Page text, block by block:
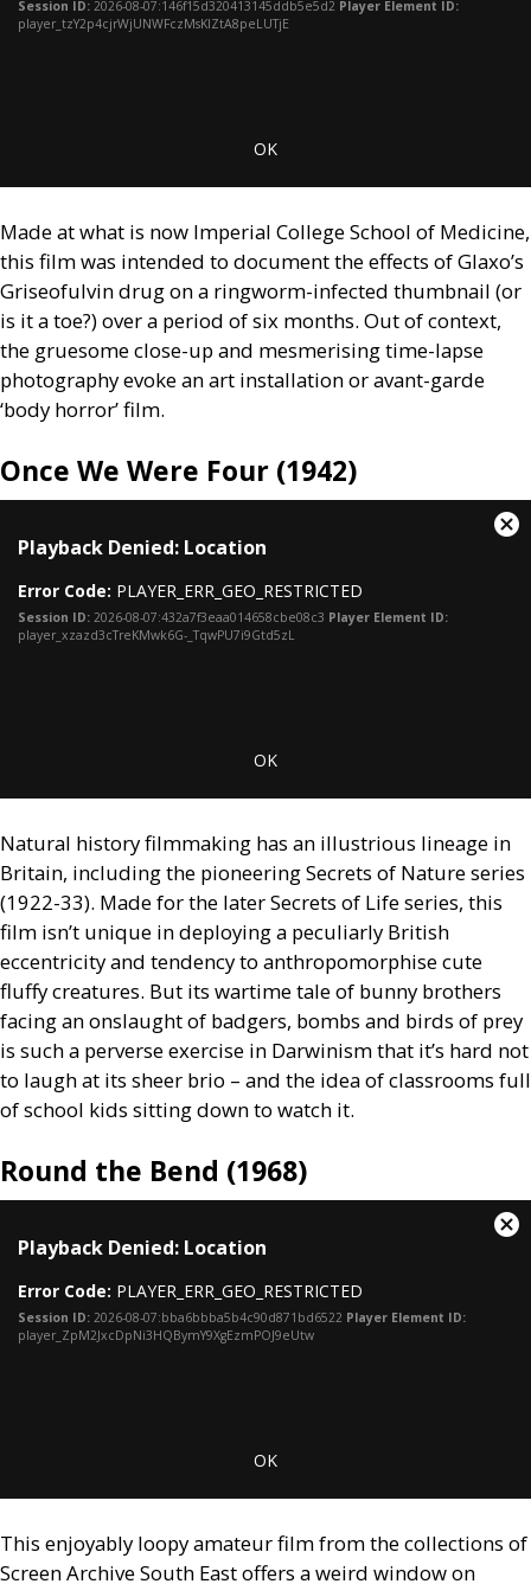
window.
Session ID: 2026-08-07:146f15d320413145ddb5e5d2 Player Element ID:
player_tzY2p4cjrWjUNWFczMsKlZtA8peLUTjE
OK
Made at what is now Imperial College School of Medicine,
this film was intended to document the effects of Glaxo’s
Griseofulvin drug on a ringworm-infected thumbnail (or
is it a toe?) over a period of six months. Out of context,
the gruesome close-up and mesmerising time-lapse
photography evoke an art installation or avant-garde
‘body horror’ film.
Once We Were Four (1942)
modal
window.
Playback Denied: Location
Error Code: PLAYER_ERR_GEO_RESTRICTED
Session ID: 2026-08-07:432a7f3eaa014658cbe08c3 Player Element ID:
player_xzazd3cTreKMwk6G-_TqwPU7i9Gtd5zL
OK
Natural history filmmaking has an illustrious lineage in
Britain, including the pioneering Secrets of Nature series
(1922-33). Made for the later Secrets of Life series, this
film isn’t unique in deploying a peculiarly British
eccentricity and tendency to anthropomorphise cute
fluffy creatures. But its wartime tale of bunny brothers
facing an onslaught of badgers, bombs and birds of prey
is such a perverse exercise in Darwinism that it’s hard not
to laugh at its sheer brio – and the idea of classrooms full
of school kids sitting down to watch it.
Round the Bend (1968)
modal
window.
Playback Denied: Location
Error Code: PLAYER_ERR_GEO_RESTRICTED
Session ID: 2026-08-07:bba6bbba5b4c90d871bd6522 Player Element ID:
player_ZpM2JxcDpNi3HQBymY9XgEzmPOJ9eUtw
OK
This enjoyably loopy amateur film from the collections of
Screen Archive South East offers a weird window on